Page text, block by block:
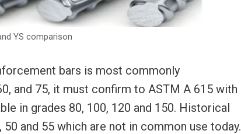
YS comparison
bars is most commonly
and 75, it must confirm to ASTM A 615 with
in grades 80, 100, 120 and 150. Historical
50 and 55 which are not in common use today.